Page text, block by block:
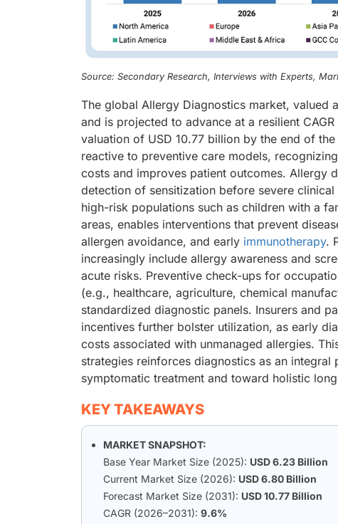
Source: Secondary Research, Interviews with Experts,
The global Allergy Diagnostics market,
and is projected to advance at a resilient
valuation of USD 10.77 billion by the end of
reactive to preventive care models,
costs and improves patient outcomes. Allergy
detection of sensitization before severe
high-risk populations such as children with a
areas, enables interventions that prevent
allergen avoidance, and early immunotherapy.
increasingly include allergy awareness and
acute risks. Preventive check-ups for
(e.g., healthcare, agriculture, chemical
standardized diagnostic panels. Insurers and
incentives further bolster utilization, as early
costs associated with unmanaged allergies.
strategies reinforces diagnostics as an
symptomatic treatment and toward holistic
KEY TAKEAWAYS
MARKET SNAPSHOT:
Base Year Market Size (2025): USD 6.23 Billion
Current Market Size (2026): USD 6.80 Billion
Forecast Market Size (2031): USD 10.77 Billion
CAGR (2026–2031): 9.6%